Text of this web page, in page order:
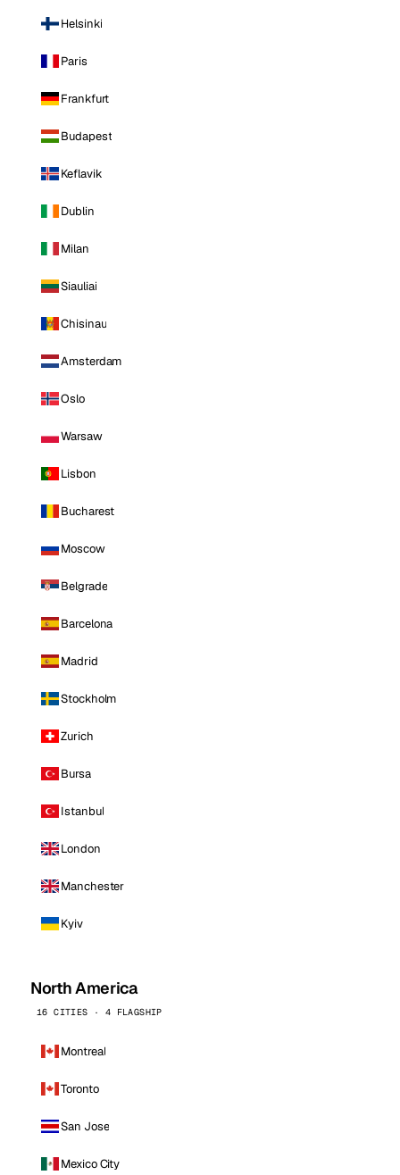
Helsinki
Paris
Frankfurt
Budapest
Keflavik
Dublin
Milan
Siauliai
Chisinau
Amsterdam
Oslo
Warsaw
Lisbon
Bucharest
Moscow
Belgrade
Barcelona
Madrid
Stockholm
Zurich
Bursa
Istanbul
London
Manchester
Kyiv
North America
16 CITIES · 4 FLAGSHIP
Montreal
Toronto
San Jose
Mexico City